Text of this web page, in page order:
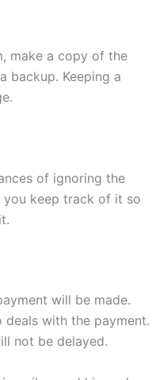
make a copy of the
backup. Keeping a
of ignoring the
you keep track of it so
will be made.
with the payment.
not be delayed.